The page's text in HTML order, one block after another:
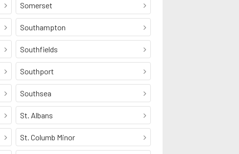
Somerset
Southampton
Southfields
Southport
Southsea
St. Albans
St. Columb Minor